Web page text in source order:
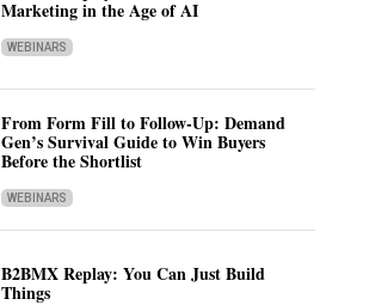
Marketing in the Age of AI
WEBINARS
From Form Fill to Follow-Up: Demand
Gen’s Survival Guide to Win Buyers
Before the Shortlist
WEBINARS
B2BMX Replay: You Can Just Build
Things